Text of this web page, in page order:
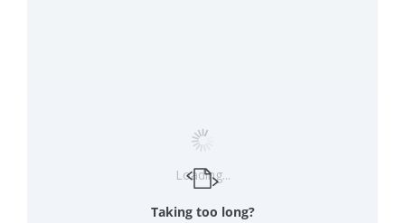
Loading...
Taking too long?